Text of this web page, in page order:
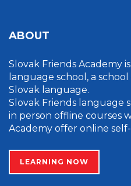
ABOUT
Slovak Friends Academy
language school, a
Slovak language.
Slovak Friends language
in person offline courses
Academy offer online
LEARNING NOW